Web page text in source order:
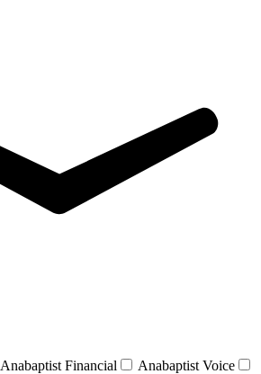
Anabaptist Financial
Anabaptist Voice